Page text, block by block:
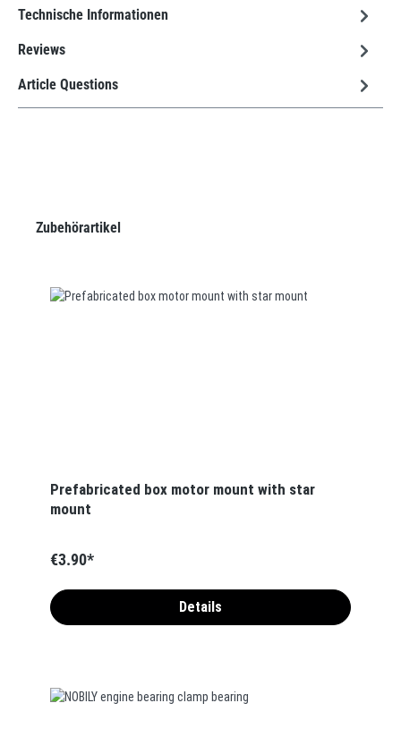
Technische Informationen
Reviews
Article Questions
Skip product gallery
Zubehörartikel
Prefabricated box motor mount with star
mount
€3.90*
Details